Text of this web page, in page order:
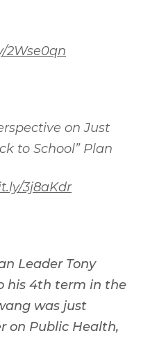
2Wse0qn
on Just
to School” Plan
3j8aKdr
Leader Tony
his 4th term in the
was just
on Public Health,